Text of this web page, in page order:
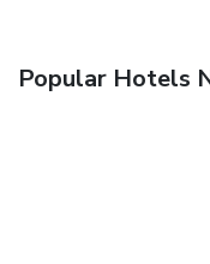
Popular Hotels